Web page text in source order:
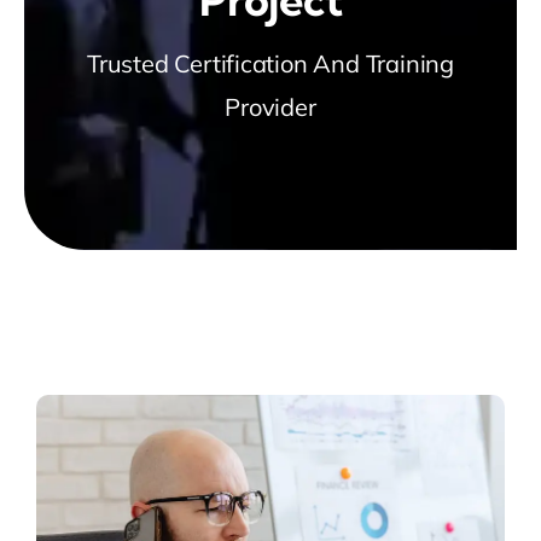
Trusted Certification And Training
Provider